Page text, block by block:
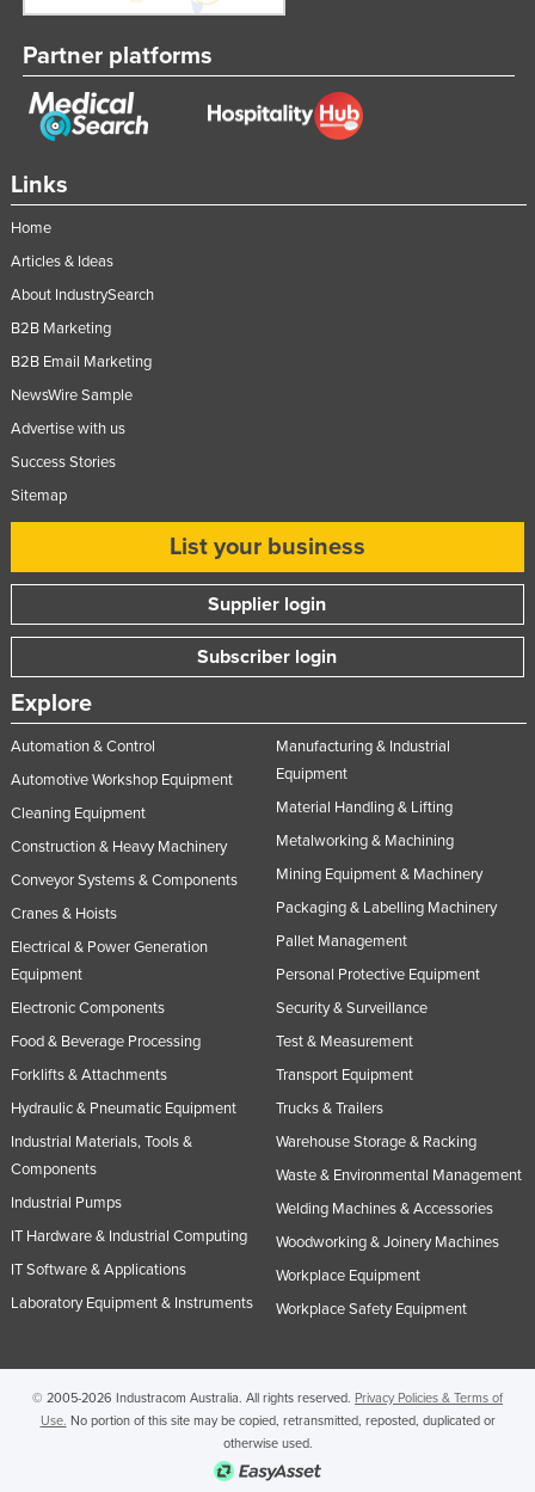
Montenegro
Morocco
Mozambique
Nepal
Netherlands
New Zealand
Nicaragua
Niger
Oman
Panama
Papua New Guinea
Paraguay
Peru
Philippines
Qatar
Romania
Russia
Rwanda
Saint Lucia
Saint Vincent and the Grenadines
Samoa
San Marino
Sao Tome and Principe
Serbia
Seychelles
Links
Home
Articles & Ideas
About IndustrySearch
B2B Marketing
B2B Email Marketing
NewsWire Sample
Advertise with us
Success Stories
Sitemap
List your business
Supplier login
Subscriber login
Explore
Automation & Control
Automotive Workshop Equipment
Cleaning Equipment
Construction & Heavy Machinery
Conveyor Systems & Components
Cranes & Hoists
Electrical & Power Generation
Equipment
Electronic Components
Food & Beverage Processing
Forklifts & Attachments
Hydraulic & Pneumatic Equipment
Industrial Materials, Tools &
Components
Industrial Pumps
IT Hardware & Industrial Computing
IT Software & Applications
Laboratory Equipment & Instruments
Manufacturing & Industrial
Equipment
Material Handling & Lifting
Metalworking & Machining
Mining Equipment & Machinery
Packaging & Labelling Machinery
Pallet Management
Personal Protective Equipment
Security & Surveillance
Test & Measurement
Transport Equipment
Trucks & Trailers
Warehouse Storage & Racking
Waste & Environmental Management
Welding Machines & Accessories
Woodworking & Joinery Machines
Workplace Equipment
Workplace Safety Equipment
Partner platforms
© 2005-2026 Industracom Australia. All rights reserved. Privacy Policies & Terms of
Use. No portion of this site may be copied, retransmitted, reposted, duplicated or
otherwise used.